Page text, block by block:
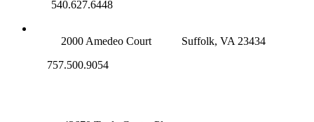
540.627.6448
2000 Amedeo Court
Suffolk, VA 23434
757.500.9054